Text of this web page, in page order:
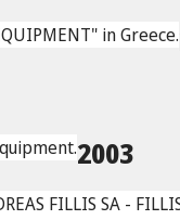
in Greece.
2003
FILLIS SA -